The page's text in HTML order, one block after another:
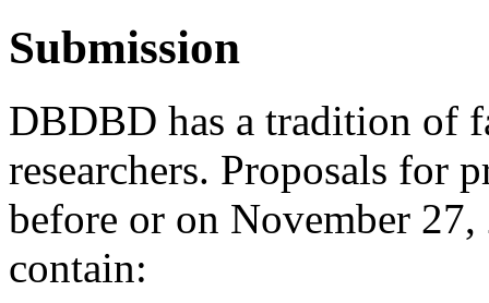
Submission
DBDBD has a tradition of
researchers. Proposals for
before or on November
contain: